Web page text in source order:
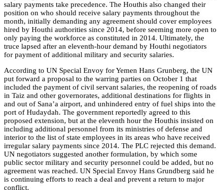
salary payments take precedence. The Houthis also changed their
position on who should receive salary payments throughout the
month, initially demanding any agreement should cover employees
hired by Houthi authorities since 2014, before seeming more open to
only paying the workforce as constituted in 2014. Ultimately, the
truce lapsed after an eleventh-hour demand by Houthi negotiators
for payment of additional military and security salaries.
According to UN Special Envoy for Yemen Hans Grunberg, the UN
put forward a proposal to the warring parties on October 1 that
included the payment of civil servant salaries, the reopening of roads
in Taiz and other governorates, additional destinations for flights in
and out of Sana’a airport, and unhindered entry of fuel ships into the
port of Hudaydah. The government reportedly agreed to this
proposed extension, but at the eleventh hour the Houthis insisted on
including additional personnel from its ministries of defense and
interior to the list of state employees in its areas who have received
irregular salary payments since 2014. The PLC rejected this demand.
UN negotiators suggested another formulation, by which some
public sector military and security personnel could be added, but no
agreement was reached. UN Special Envoy Hans Grundberg said he
is continuing efforts to reach a deal and prevent a return to major
conflict.